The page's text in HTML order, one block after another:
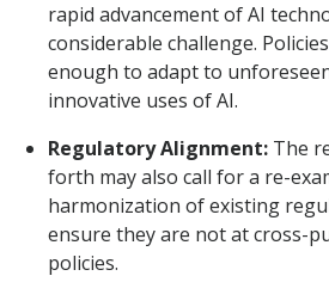
rapid advancement of AI
considerable challenge.
enough to adapt to
innovative uses of AI.
Regulatory Alignment: The
forth may also call for a re-
harmonization of existing
ensure they are not at cross-
policies.